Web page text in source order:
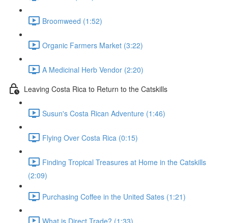
Broomweed (1:52)
Organic Farmers Market (3:22)
A Medicinal Herb Vendor (2:20)
Leaving Costa Rica to Return to the Catskills
Susun's Costa Rican Adventure (1:46)
Flying Over Costa Rica (0:15)
Finding Tropical Treasures at Home in the Catskills
(2:09)
Purchasing Coffee in the United Sates (1:21)
What is Direct Trade? (1:33)